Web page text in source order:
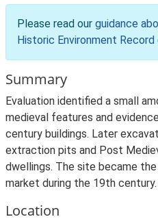
Please read our guidance
Historic Environment Record
Summary
Evaluation identified a small
medieval features and
century buildings. Later
extraction pits and Post
dwellings. The site became
market during the 19th century.
Location